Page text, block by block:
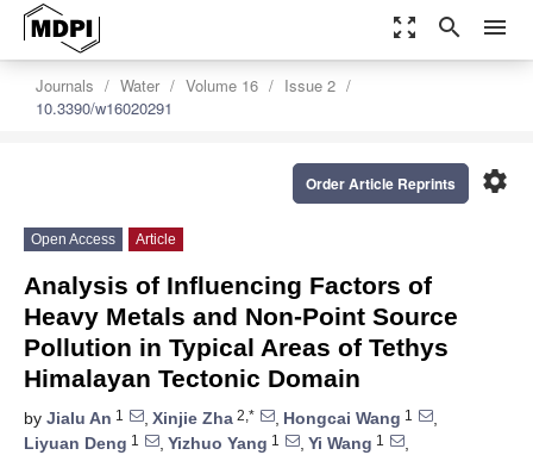
zoom_out_map search menu
Journals Water Volume 16
Issue 2
10.3390/w16020291
settings
Order Article Reprints
Open Access Article
Analysis of Influencing Factors of
Heavy Metals and Non-Point Source
Pollution in Typical Areas of Tethys
Himalayan Tectonic Domain
by Jialu An 1 , Xinjie Zha 2,* , Hongcai Wang 1
,
Liyuan Deng 1 , Yizhuo Yang 1 , Yi Wang 1
,